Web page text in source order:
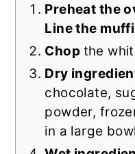
Preheat the
Line the
Chop the
Dry
chocolate,
powder,
in a large